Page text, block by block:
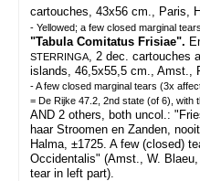
cartouches, 43x56 cm., Paris,
- Yellowed; a few closed marginal
"Tabula Comitatus Frisiae".
STERRINGA, 2 dec. cartouches
islands, 46,5x55,5 cm., Amst.,
- A few closed marginal tears (3x
= De Rijke 47.2, 2nd state (of 6), with
AND 2 others, both uncol.:
haar Stroomen en Zanden,
Halma, ±1725. A few (closed)
Occidentalis" (Amst., W.
tear in left part).